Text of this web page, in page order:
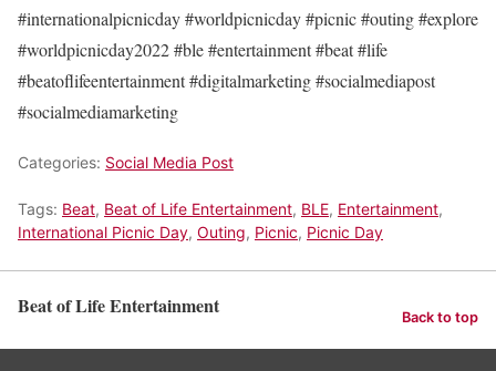
#internationalpicnicday #worldpicnicday #picnic #outing #explore
#worldpicnicday2022 #ble #entertainment #beat #life
#beatoflifeentertainment #digitalmarketing #socialmediapost
#socialmediamarketing
Categories: Social Media Post
Tags: Beat, Beat of Life Entertainment, BLE, Entertainment,
International Picnic Day, Outing, Picnic, Picnic Day
Beat of Life Entertainment Back to top